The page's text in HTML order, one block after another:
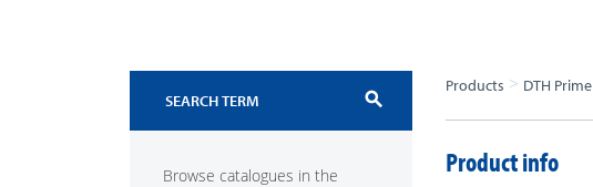
search
Browse catalogues in the
Products > DTH Prime
Product info